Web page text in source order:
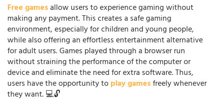
Free gamesallow users to experience gaming without
making any payment. This creates a safe gaming
environment, especially for children and young people,
while also offering an effortless entertainment alternative
for adult users. Games played through a browser run
without straining the performance of the computer or
device and eliminate the need for extra software. Thus,
users have the opportunity toplay gamesfreely whenever
they want. 💻🔓